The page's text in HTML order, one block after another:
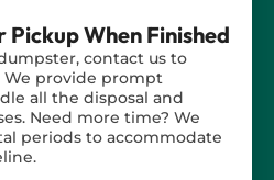
Pickup When Finished
contact us to
We provide prompt
all the disposal and
Need more time? We
periods to accommodate